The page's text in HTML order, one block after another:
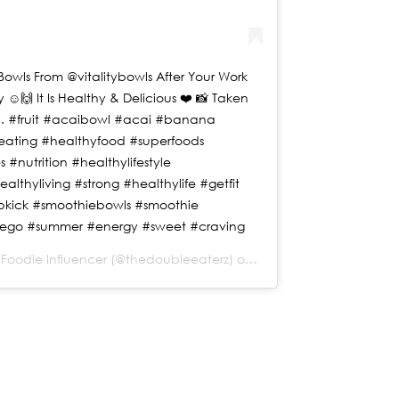
From @vitalitybowls After Your Work
☺️🙌 It Is Healthy & Delicious ❤️ 📸 Taken
. #fruit #acaibowl #acai #banana
#healthyfood #superfoods
#nutrition #healthylifestyle
#strong #healthylife #getfit
#smoothiebowls #smoothie
#summer #energy #sweet #craving
Influencer (@thedoubleeaterz) on